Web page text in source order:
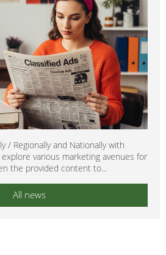
/ Regionally and Nationally with
various marketing avenues for
the provided content to...
All news